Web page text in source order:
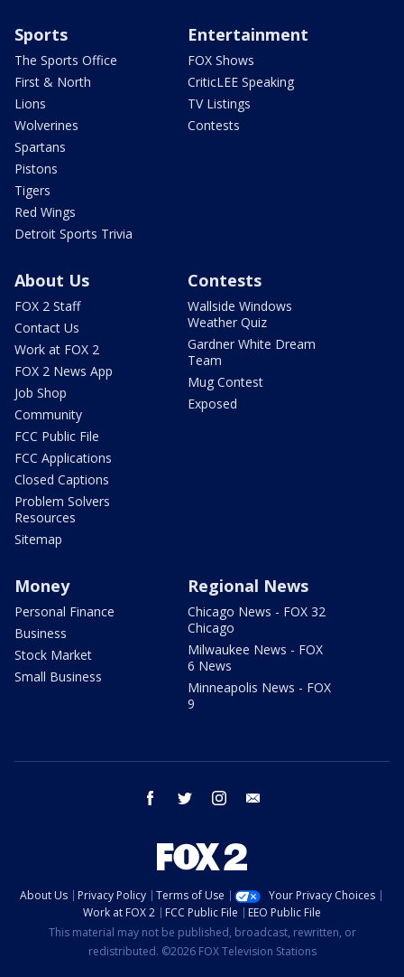
Sports
The Sports Office
First & North
Lions
Wolverines
Spartans
Pistons
Tigers
Red Wings
Detroit Sports Trivia
Entertainment
FOX Shows
CriticLEE Speaking
TV Listings
Contests
About Us
FOX 2 Staff
Contact Us
Work at FOX 2
FOX 2 News App
Job Shop
Community
FCC Public File
FCC Applications
Closed Captions
Problem Solvers
Resources
Sitemap
Contests
Wallside Windows
Weather Quiz
Gardner White Dream
Team
Mug Contest
Exposed
Money
Personal Finance
Business
Stock Market
Small Business
Regional News
Chicago News - FOX 32
Chicago
Milwaukee News - FOX
6 News
Minneapolis News - FOX
9
facebook twitter instagram
About Us Privacy Policy Terms of Use
Your Privacy Choices
Work at FOX 2
FCC Public File
EEO Public File
This material may not be published, broadcast, rewritten, or
redistributed. ©2026 FOX Television Stations